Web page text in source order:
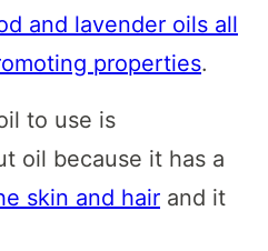
and lavender oils all
properties.
to use is
oil because it has a
skin and hair and it